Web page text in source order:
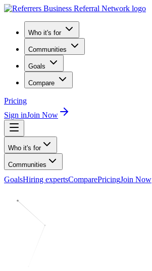
Who it's for
Communities
Goals
Compare
Pricing
Sign inJoin Now
Who it's for
Communities
GoalsHiring expertsComparePricingJoin Now